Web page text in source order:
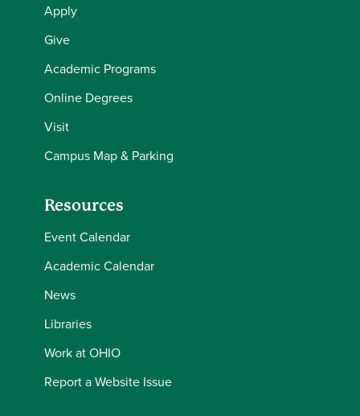
Apply
Give
Academic Programs
Online Degrees
Visit
Campus Map & Parking
Resources
Event Calendar
Academic Calendar
News
Libraries
Work at OHIO
Report a Website Issue